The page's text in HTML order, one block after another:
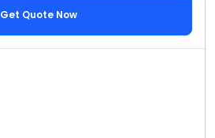
Get Quote Now